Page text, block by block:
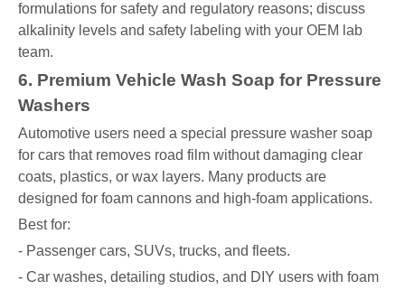
formulations for safety and regulatory reasons; discuss
alkalinity levels and safety labeling with your OEM lab
team.
6. Premium Vehicle Wash Soap for Pressure
Washers
Automotive users need a special pressure washer soap
for cars that removes road film without damaging clear
coats, plastics, or wax layers. Many products are
designed for foam cannons and high-foam applications.
Best for:
- Passenger cars, SUVs, trucks, and fleets.
- Car washes, detailing studios, and DIY users with foam